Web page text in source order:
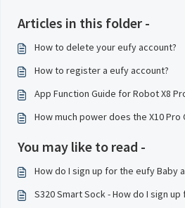
Articles in this folder -
How to delete your eufy account?
How to register a eufy account?
App Function Guide for Robot X8
How much power does the X10 Pro
You may like to read -
How do I sign up for the eufy Baby
S320 Smart Sock - How do I sign